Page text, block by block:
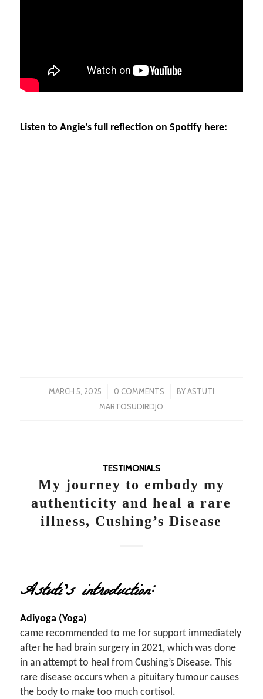
Listen to Angie’s full reflection on Spotify here:
MARCH 5, 2025
/ 0 COMMENTS
/ BYASTUTI
MARTOSUDIRDJO
TESTIMONIALS
My journey to embody my
authenticity and heal a rare
illness, Cushing’s Disease
Astuti’s introduction:
Adiyoga (Yoga)
came recommended to me for support immediately
after he had brain surgery in 2021, which was done
in an attempt to heal from Cushing’s Disease. This
rare disease occurs when a pituitary tumour causes
the body to make too much cortisol.